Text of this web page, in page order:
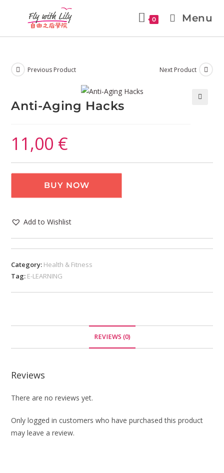
0 Menu
Previous Product Next Product
Anti-Aging Hacks
11,00 €
BUY NOW
Add to Wishlist
Category: Health & Fitness
Tag: E-LEARNING
REVIEWS (0)
Reviews
There are no reviews yet.
Only logged in customers who have purchased this product
may leave a review.